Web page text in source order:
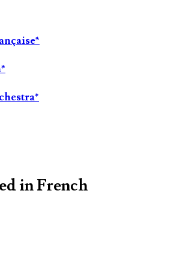
in French